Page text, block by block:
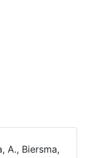
A., Biersma,